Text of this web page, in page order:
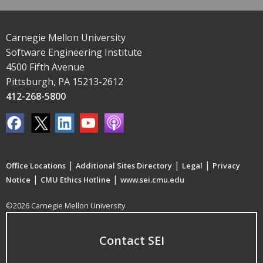
Carnegie Mellon University
Software Engineering Institute
4500 Fifth Avenue
Pittsburgh, PA 15213-2612
412-268-5800
Office Locations | Additional Sites Directory | Legal | Privacy
Notice | CMU Ethics Hotline | www.sei.cmu.edu
©2026 Carnegie Mellon University
Contact SEI